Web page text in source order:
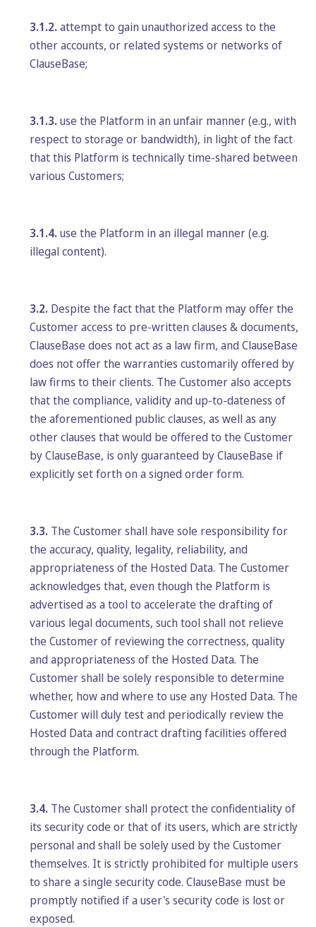
3.1.2.attempt to gain unauthorized access to the
other accounts, or related systems or networks of
ClauseBase;
3.1.3.use the Platform in an unfair manner (e.g., with
respect to storage or bandwidth), in light of the fact
that this Platform is technically time-shared between
various Customers;
3.1.4.use the Platform in an illegal manner (e.g.
illegal content).
3.2. Despite the fact that the Platform may offer the
Customer access to pre-written clauses & documents,
ClauseBase does not act as a law firm, and ClauseBase
does not offer the warranties customarily offered by
law firms to their clients. The Customer also accepts
that the compliance, validity and up-to-dateness of
the aforementioned public clauses, as well as any
other clauses that would be offered to the Customer
by ClauseBase, is only guaranteed by ClauseBase if
explicitly set forth on a signed order form.
3.3. The Customer shall have sole responsibility for
the accuracy, quality, legality, reliability, and
appropriateness of the Hosted Data. The Customer
acknowledges that, even though the Platform is
advertised as a tool to accelerate the drafting of
various legal documents, such tool shall not relieve
the Customer of reviewing the correctness, quality
and appropriateness of the Hosted Data. The
Customer shall be solely responsible to determine
whether, how and where to use any Hosted Data. The
Customer will duly test and periodically review the
Hosted Data and contract drafting facilities offered
through the Platform.
3.4. The Customer shall protect the confidentiality of
its security code or that of its users, which are strictly
personal and shall be solely used by the Customer
themselves. It is strictly prohibited for multiple users
to share a single security code. ClauseBase must be
promptly notified if a user's security code is lost or
exposed.